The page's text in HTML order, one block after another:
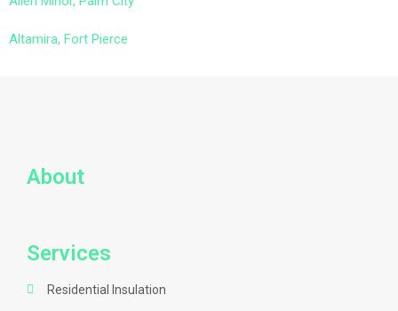
Altamira, Fort Pierce
About
Services
Residential Insulation